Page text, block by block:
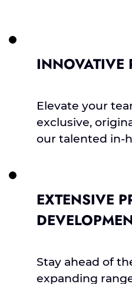
INNOVATIVE
Elevate your
exclusive,
our talented in-
EXTENSIVE
Stay ahead of
expanding